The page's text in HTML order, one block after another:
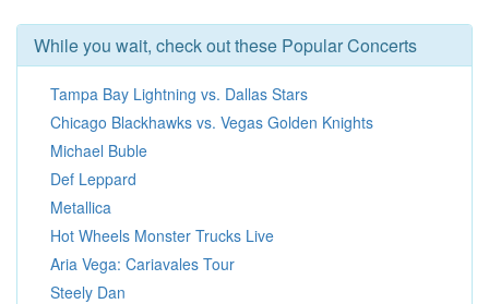
While you wait, check out these Popular Concerts
Tampa Bay Lightning vs. Dallas Stars
Chicago Blackhawks vs. Vegas Golden Knights
Michael Buble
Def Leppard
Metallica
Hot Wheels Monster Trucks Live
Aria Vega: Cariavales Tour
Steely Dan